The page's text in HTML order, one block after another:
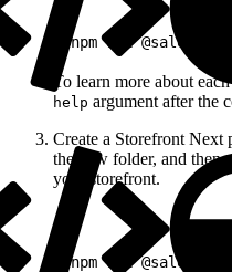
pnpm dlx
To learn more about
help argument after the
Create a Storefront Next
the new folder, and then
your storefront.
pnpm dlx